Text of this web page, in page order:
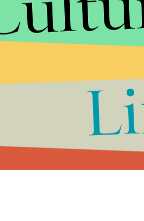
long-term view; based on
. European Government’s know
dancing in the streets last
bin Laden, Europe reserves
could be “the end of terrorism”.